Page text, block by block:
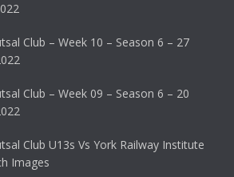
Club – Week 10 – Season 6 – 27
Club – Week 09 – Season 6 – 20
Club U13s Vs York Railway Institute
Images